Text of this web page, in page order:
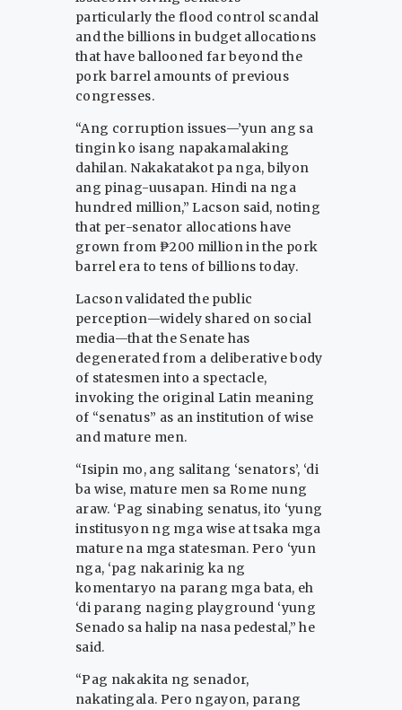
particularly the flood control scandal
and the billions in budget allocations
that have ballooned far beyond the
pork barrel amounts of previous
congresses.
“Ang corruption issues—’yun ang sa
tingin ko isang napakamalaking
dahilan. Nakakatakot pa nga, bilyon
ang pinag-uusapan. Hindi na nga
hundred million,” Lacson said, noting
that per-senator allocations have
grown from ₱200 million in the pork
barrel era to tens of billions today.
Lacson validated the public
perception—widely shared on social
media—that the Senate has
degenerated from a deliberative body
of statesmen into a spectacle,
invoking the original Latin meaning
of “senatus” as an institution of wise
and mature men.
“Isipin mo, ang salitang ‘senators’, ‘di
ba wise, mature men sa Rome nung
araw. ‘Pag sinabing senatus, ito ‘yung
institusyon ng mga wise at tsaka mga
mature na mga statesman. Pero ‘yun
nga, ‘pag nakarinig ka ng
komentaryo na parang mga bata, eh
‘di parang naging playground ‘yung
Senado sa halip na nasa pedestal,” he
said.
“Pag nakakita ng senador,
nakatingala. Pero ngayon, parang